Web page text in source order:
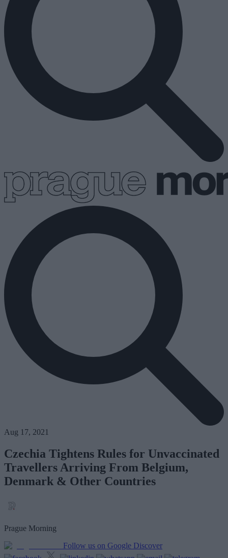
Aug 17, 2021
Czechia Tightens Rules for Unvaccinated
Travellers Arriving From Belgium,
Denmark & Other Countries
Prague Morning
Follow us on Google Discover